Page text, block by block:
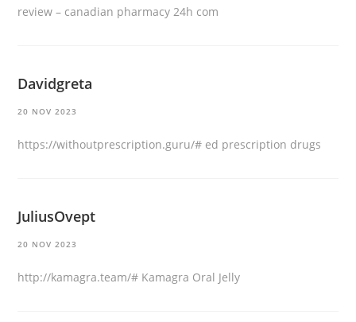
review – canadian pharmacy 24h com
Davidgreta
20 NOV 2023
https://withoutprescription.guru/# ed prescription drugs
JuliusOvept
20 NOV 2023
http://kamagra.team/# Kamagra Oral Jelly